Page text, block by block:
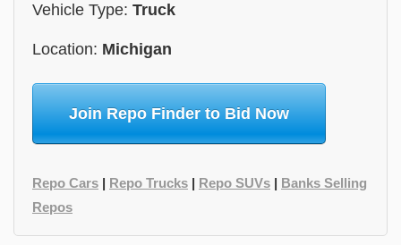
Vehicle Type: Truck
Location: Michigan
Join Repo Finder to Bid Now
Repo Cars | Repo Trucks | Repo SUVs | Banks Selling
Repos